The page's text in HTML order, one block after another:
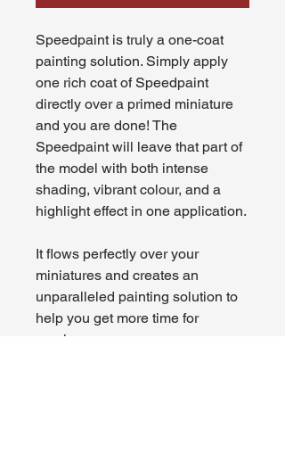
Speedpaint is truly a one-coat
painting solution. Simply apply
one rich coat of Speedpaint
directly over a primed miniature
and you are done! The
Speedpaint will leave that part of
the model with both intense
shading, vibrant colour, and a
highlight effect in one application.
It flows perfectly over your
miniatures and creates an
unparalleled painting solution to
help you get more time for
gaming.